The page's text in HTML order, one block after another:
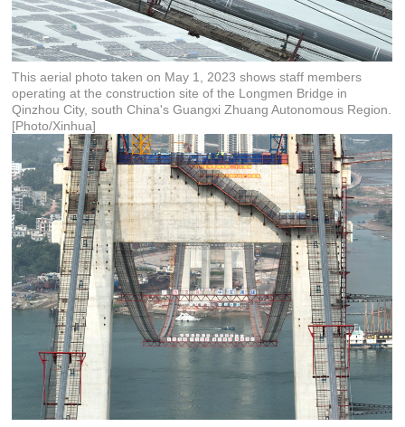
This aerial photo taken on May 1, 2023 shows staff members
operating at the construction site of the Longmen Bridge in
Qinzhou City, south China's Guangxi Zhuang Autonomous Region.
[Photo/Xinhua]